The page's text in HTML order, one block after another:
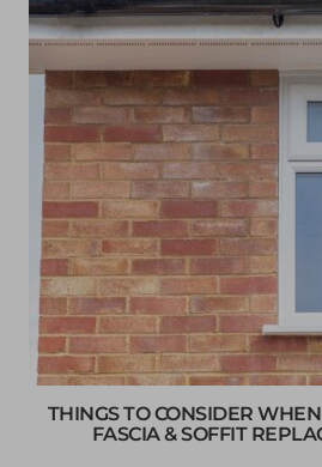
THINGS TO CONSIDER
FASCIA & SOFFIT